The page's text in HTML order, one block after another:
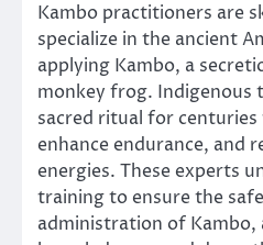
Kambo practitioners are
specialize in the ancient
applying Kambo, a
monkey frog. Indigenous
sacred ritual for centuries
enhance endurance, and
energies. These experts
training to ensure the
administration of